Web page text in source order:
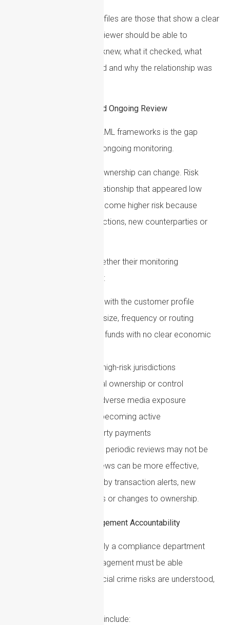
The most defensible AML files are those that show a clear
risk-based rationale. A reviewer should be able to
understand what the firm knew, what it checked, what
concerns were considered and why the relationship was
Transaction Monitoring and Ongoing Review
A common weakness in AML frameworks is the gap
between onboarding and ongoing monitoring.
Customers can change. Ownership can change. Risk
profiles can change. A relationship that appeared low
risk at onboarding may become higher risk because
of new activity, new jurisdictions, new counterparties or
Firms should consider whether their monitoring
arrangements can identify:
Activity inconsistent with the customer profile
Unusual transaction size, frequency or routing
Rapid movement of funds with no clear economic
Payments involving high-risk jurisdictions
Changes in beneficial ownership or control
New sanctions or adverse media exposure
Dormant accounts becoming active
Unexplained third-party payments
For higher-risk customers, periodic reviews may not be
enough. Event-driven reviews can be more effective,
especially when triggered by transaction alerts, new
intelligence, negative news or changes to ownership.
Governance: Senior Management Accountability
AML compliance is not only a compliance department
responsibility. Senior management must be able
to demonstrate that financial crime risks are understood,
Good governance should include: